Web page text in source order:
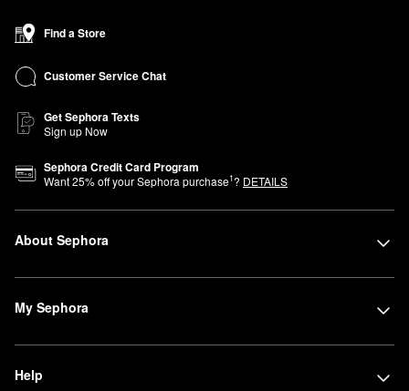
Find a Store
Customer Service Chat
Get Sephora Texts
Sign up Now
Sephora Credit Card Program
Want25% off your Sephora purchase1? DETAILS
About Sephora
My Sephora
Help